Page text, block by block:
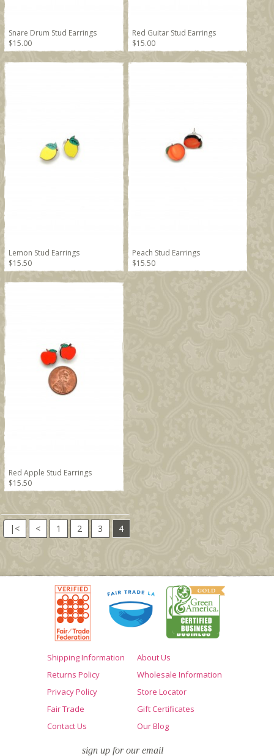
Snare Drum Stud Earrings
$15.00
Red Guitar Stud Earrings
$15.00
Lemon Stud Earrings
$15.50
Peach Stud Earrings
$15.50
Red Apple Stud Earrings
$15.50
|< < 1 2 3 4
Shipping Information
Returns Policy
Privacy Policy
Fair Trade
Contact Us
About Us
Wholesale Information
Store Locator
Gift Certificates
Our Blog
sign up for our email